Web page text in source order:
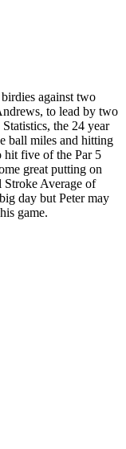
against two
to lead by two
the 24 year
ball miles and hitting
hit five of the Par 5
great putting on
Stroke Average of
day but Peter may
game.